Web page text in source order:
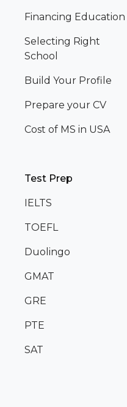
Financing Education
Selecting Right
School
Build Your Profile
Prepare your CV
Cost of MS in USA
Test Prep
IELTS
TOEFL
Duolingo
GMAT
GRE
PTE
SAT